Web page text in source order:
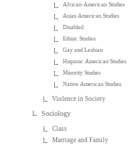
African-American Studies
Asian American Studies
Disabled
Ethnic Studies
Gay and Lesbian
Hispanic American Studies
Minority Studies
Native American Studies
Violence in Society
Sociology
Class
Marriage and Family